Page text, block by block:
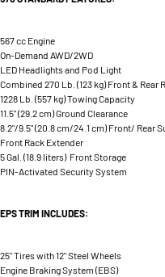
567 cc Engine
On-Demand AWD/2WD
LED Headlights and Pod Light
Combined 270 Lb. (123 kg) Front & Rear
1228 Lb. (557 kg) Towing Capacity
11.5" (29.2 cm) Ground Clearance
8.2"/9.5" (20.8 cm/24.1 cm) Front/ Rear
Front Rack Extender
5 Gal. (18.9 liters) Front Storage
PIN-Activated Security System
EPS TRIM INCLUDES:
25" Tires with 12" Steel Wheels
Engine Braking System (EBS)